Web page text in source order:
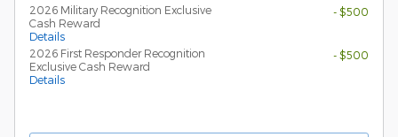
2026 Military Recognition Exclusive
Cash Reward
Details
- $500
2026 First Responder Recognition
Exclusive Cash Reward
Details
- $500